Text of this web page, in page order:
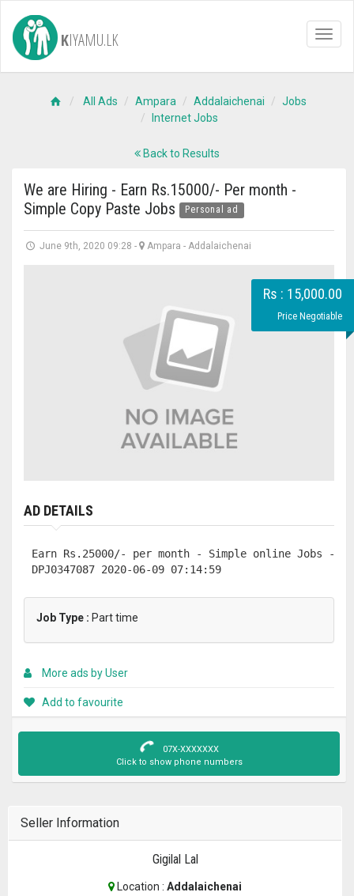
KIYAMU.LK
All Ads Ampara Addalaichenai
Jobs
Internet Jobs
Back to Results
We are Hiring - Earn Rs.15000/- Per month -
Simple Copy Paste Jobs
Personal ad
June 9th, 2020 09:28 - Ampara - Addalaichenai
Rs : 15,000.00
Price Negotiable
AD DETAILS
Earn Rs.25000/- per month - Simple online Jobs -
DPJ0347087 2020-06-09 07:14:59
Job Type : Part time
More ads by User
Add to favourite
07X-XXXXXXX
Click to show phone numbers
Seller Information
Gigilal Lal
Location : Addalaichenai